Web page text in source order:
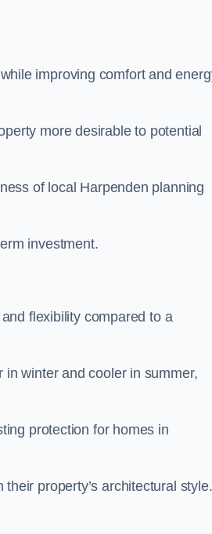
improving comfort and
more desirable to potential
of local Harpenden planning
investment.
flexibility compared to a
winter and cooler in summer,
protection for homes in
property’s architectural style.